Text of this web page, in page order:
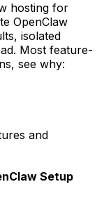
hosting for
OpenClaw
isolated
Most feature-
see why:
and
Setup